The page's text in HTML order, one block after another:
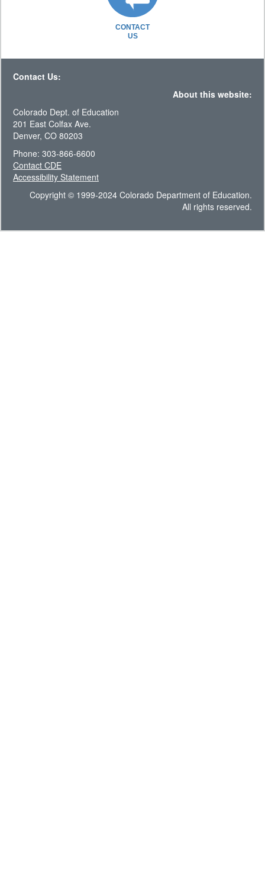
CONTACT
US
Contact Us:
About this website:
Colorado Dept. of Education
201 East Colfax Ave.
Denver, CO 80203
Phone: 303-866-6600
Contact CDE
Accessibility Statement
Copyright © 1999-2024 Colorado Department of Education.
All rights reserved.